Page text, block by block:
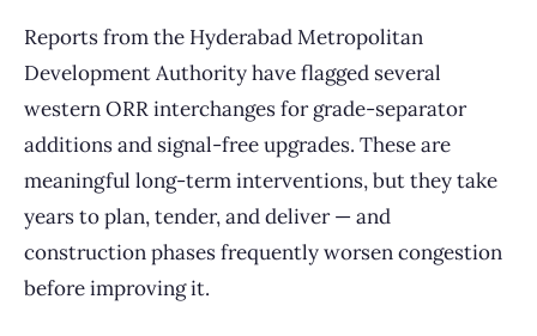
Reports from the Hyderabad Metropolitan
Development Authority have flagged several
western ORR interchanges for grade-separator
additions and signal-free upgrades. These are
meaningful long-term interventions, but they take
years to plan, tender, and deliver — and
construction phases frequently worsen congestion
before improving it.